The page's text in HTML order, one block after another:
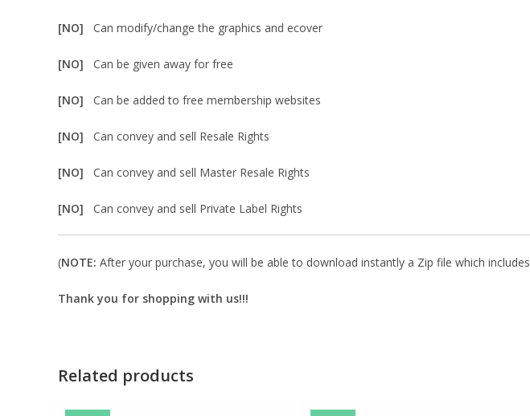
[NO] Can modify/change the graphics and ecover
[NO] Can be given away for free
[NO] Can be added to free membership websites
[NO] Can convey and sell Resale Rights
[NO] Can convey and sell Master Resale Rights
[NO] Can convey and sell Private Label Rights
(NOTE: After your purchase, you will be able to download instantly a Zip file which
Thank you for shopping with us!!!
Related products